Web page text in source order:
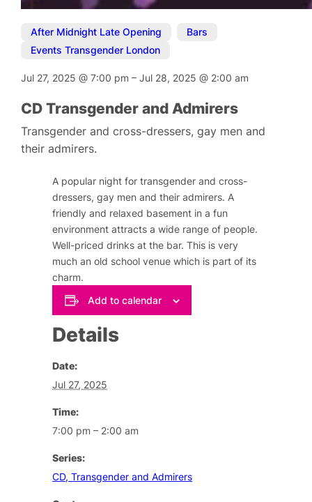
After Midnight Late Opening Bars
Events Transgender London
Jul 27, 2025@7:00 pm–Jul 28, 2025@ 2:00 am
CD Transgender and Admirers
Transgender and cross-dressers, gay men and
their admirers.
A popular night for transgender and cross-
dressers, gay men and their admirers. A
friendly and relaxed basement in a fun
environment attracts a wide range of people.
Well-priced drinks at the bar. This is very
much an old school venue which is part of its
charm.
Add to calendar
Details
Date:
Jul 27, 2025
Time:
7:00 pm – 2:00 am
Series:
CD, Transgender and Admirers